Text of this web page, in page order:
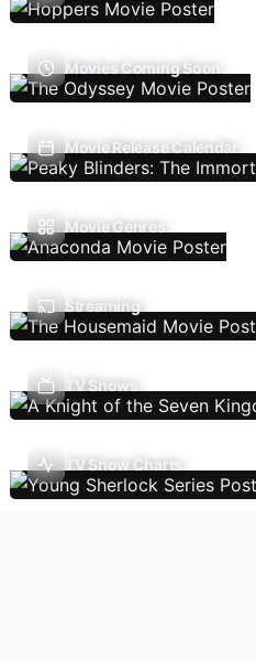
Movies Coming Soon
Movie Release Calendar
Movie Genres
Streaming
TV Shows
TV Show Charts